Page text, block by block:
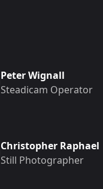
Peter Wignall
Steadicam Operator
Christopher Raphael
Still Photographer